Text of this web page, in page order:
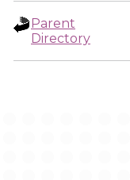
Parent
Directory